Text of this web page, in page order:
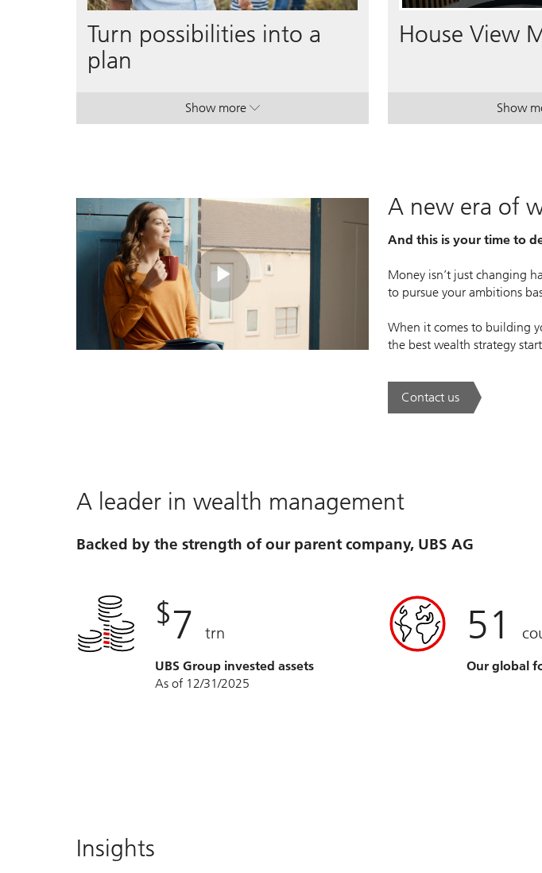
Turn possibilities into a
plan
Show more. Turn possibilities into a plan.
. Turn possibilities into a plan.
House View
Show ..
Play
Video
A new era of
And this is your time to
Money isn’t just changing
to pursue your ambitions
When it comes to building
the best wealth strategy
Contact us. A new era of
A leader in wealth management
Backed by the strength of our parent company, UBS AG
$7 trn
UBS Group invested assets
As of 12/31/2025
51
Our global
Insights